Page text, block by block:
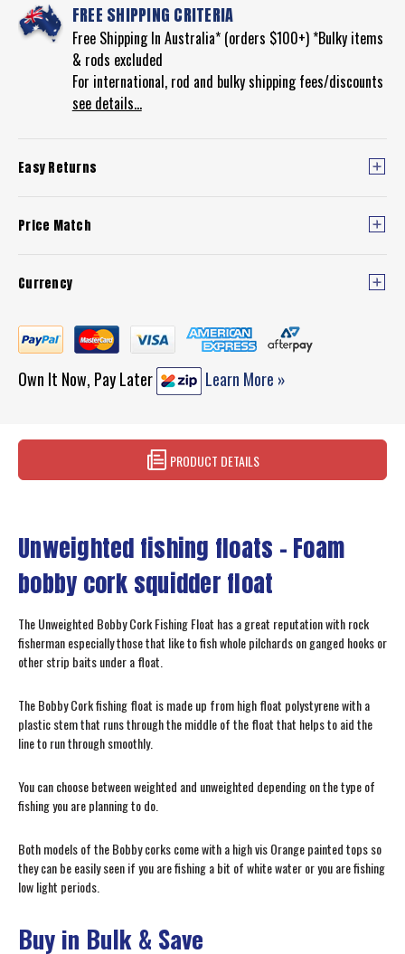
FREE SHIPPING CRITERIA
Free Shipping In Australia* (orders $100+) *Bulky items
& rods excluded
For international, rod and bulky shipping fees/discounts
see details...
Easy Returns
Price Match
Currency
Own It Now, Pay Later Learn More »
PRODUCT DETAILS
Unweighted fishing floats - Foam
bobby cork squidder float
The Unweighted Bobby Cork Fishing Float has a great reputation with rock
fisherman especially those that like to fish whole pilchards on ganged hooks or
other strip baits under a float.
The Bobby Cork fishing float is made up from high float polystyrene with a
plastic stem that runs through the middle of the float that helps to aid the
line to run through smoothly.
You can choose between weighted and unweighted depending on the type of
fishing you are planning to do.
Both models of the Bobby corks come with a high vis Orange painted tops so
they can be easily seen if you are fishing a bit of white water or you are fishing
low light periods.
Buy in Bulk & Save